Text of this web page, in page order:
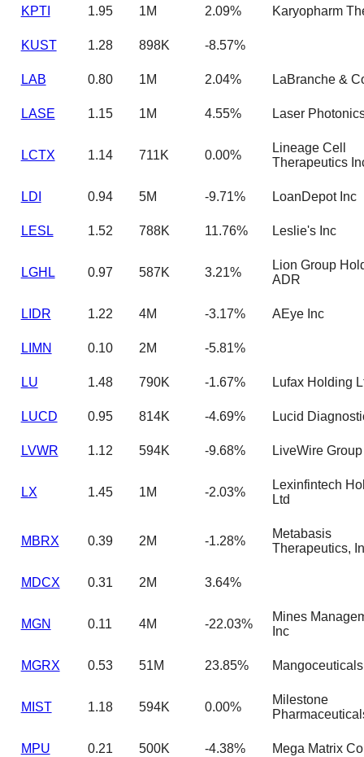
KPTI 1.95 1M 2.09% Karyopharm
KUST 1.28 898K -8.57%
LAB 0.80 1M 2.04% LaBranche &
LASE 1.15 1M 4.55% Laser
LCTX 1.14 711K 0.00%
Lineage Cell
Therapeutics
LDI 0.94 5M -9.71% LoanDepot Inc
LESL 1.52 788K 11.76% Leslie's Inc
LGHL 0.97 587K 3.21%
Lion Group
ADR
LIDR 1.22 4M -3.17% AEye Inc
LIMN 0.10 2M -5.81%
LU 1.48 790K -1.67% Lufax Holding
LUCD 0.95 814K -4.69% Lucid
LVWR 1.12 594K -9.68% LiveWire
LX 1.45 1M -2.03%
Lexinfintech
Ltd
MBRX 0.39 2M -1.28%
Metabasis
Therapeutics,
MDCX 0.31 2M 3.64%
MGN 0.11 4M -22.03%
Mines
Inc
MGRX 0.53 51M 23.85%
MIST 1.18 594K 0.00%
Milestone
MPU 0.21 500K -4.38% Mega Matrix